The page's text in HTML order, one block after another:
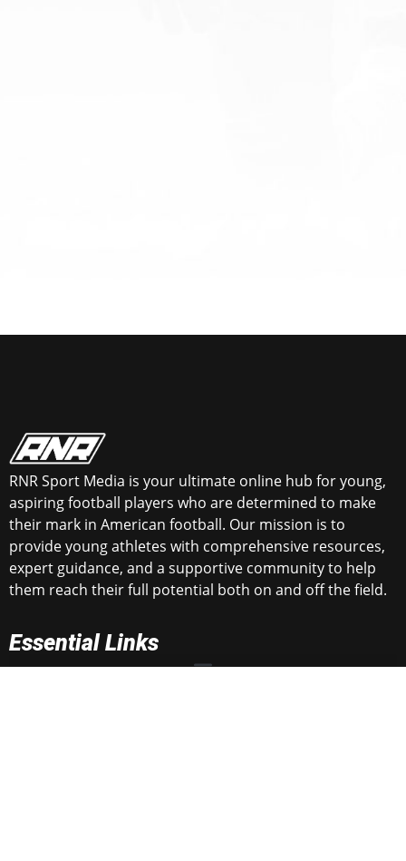
RNR Sport Media is your ultimate online hub for young,
aspiring football players who are determined to make
their mark in American football. Our mission is to
provide young athletes with comprehensive resources,
expert guidance, and a supportive community to help
them reach their full potential both on and off the field.
Essential Links